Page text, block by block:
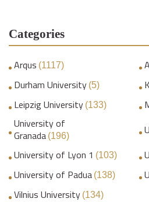
Categories
Arqus (1117)
Durham University (5)
Leipzig University (133)
University of
Granada (196)
University of Lyon 1 (103)
University of Padua (138)
Vilnius University (134)